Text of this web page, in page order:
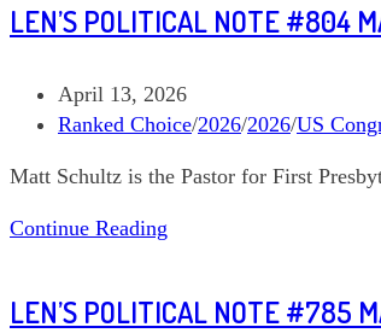
#811
are
we
the
Governor
LEN’S POLITICAL NOTE #804
Post
published:
April 13, 2026
Post
Ranked Choice/2026/2026/US
Matt Schultz is the Pastor for First
Continue Reading
#804
LEN’S POLITICAL NOTE #785